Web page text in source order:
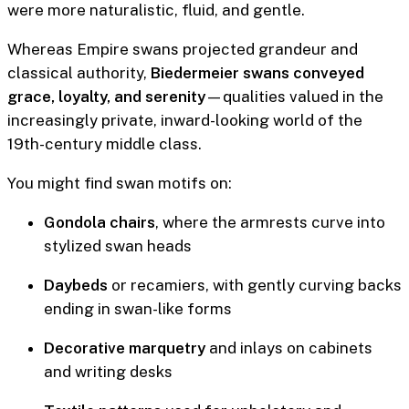
were more naturalistic, fluid, and gentle.
Whereas Empire swans projected grandeur and
classical authority, Biedermeier swans conveyed
grace, loyalty, and serenity—qualities valued in the
increasingly private, inward-looking world of the
19th-century middle class.
You might find swan motifs on:
Gondola chairs, where the armrests curve into
stylized swan heads
Daybeds or recamiers, with gently curving backs
ending in swan-like forms
Decorative marquetry and inlays on cabinets
and writing desks